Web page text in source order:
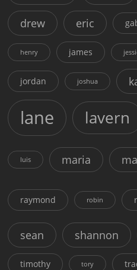
drew eric
henry james
jordan joshua
lane lavern
luis maria
raymond robin
sean shannon
timothy tory